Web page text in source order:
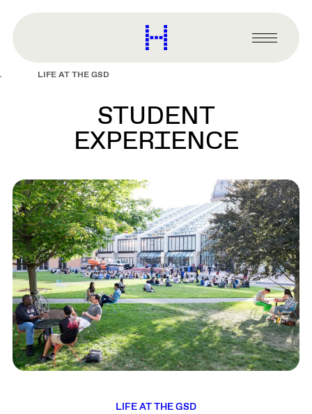
content
Harvard
Graduate
Primary
Menu
LIFE AT THE GSD
STUDENT
EXPERIENCE
LIFE AT THE GSD